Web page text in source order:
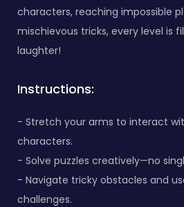
characters, reaching impossible
mischievous tricks, every level is
laughter!
Instructions:
- Stretch your arms to interact
characters.
- Solve puzzles creatively—no
- Navigate tricky obstacles and
challenges.